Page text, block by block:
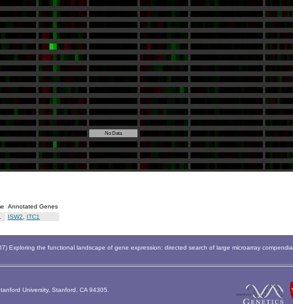
No Data
Annotated Genes
ISW2 ITC1
Exploring the functional landscape of gene expression: directed search of large microarray compendia.
University, Stanford, CA 94305.